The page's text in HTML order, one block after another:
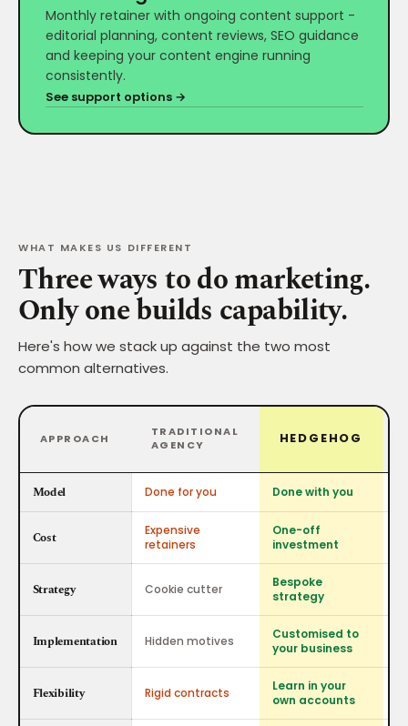
Monthly retainer with ongoing content support -
editorial planning, content reviews, SEO guidance
and keeping your content engine running
consistently.
See support options →
WHAT MAKES US DIFFERENT
Three ways to do marketing.
Only one builds capability.
Here's how we stack up against the two most
common alternatives.
APPROACH
TRADITIONAL
AGENCY
HEDGEHOG
Model Done for you Done with you
Cost
Expensive
retainers
One-off
investment
Strategy Cookie cutter
Bespoke
strategy
Implementation Hidden motives
Customised to
your business
Flexibility Rigid contracts
Learn in your
own accounts